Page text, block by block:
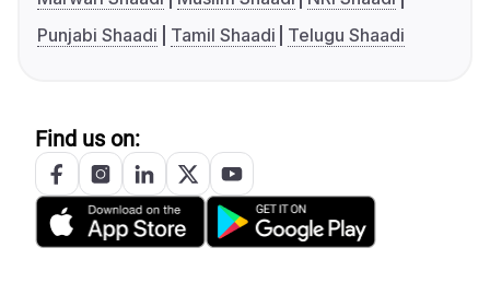
Punjabi Shaadi
Tamil Shaadi Telugu Shaadi
Find us on: